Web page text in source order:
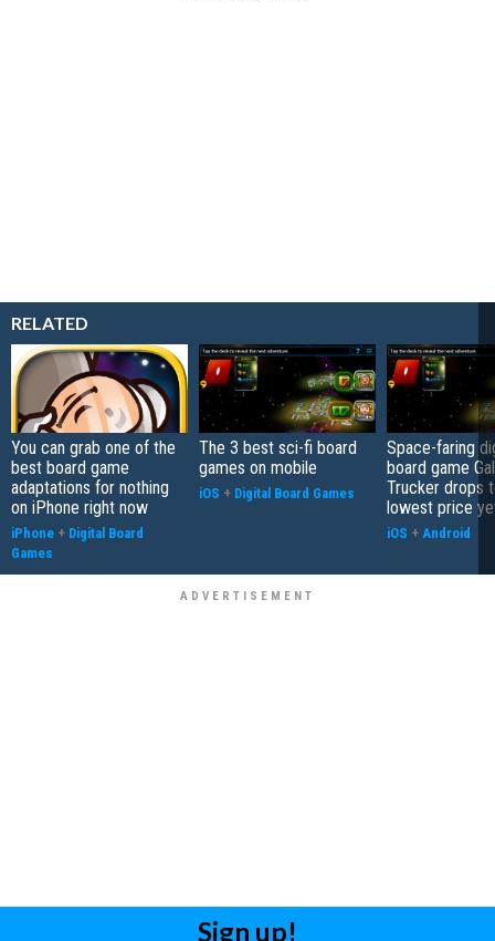
RELATED
You can grab one of the
best board game
adaptations for nothing
on iPhone right now
iPhone + Digital Board
Games
The 3 best sci-fi board
games on mobile
iOS + Digital Board Games
Space-faring
board game
Trucker drops
lowest price
iOS + Android
Sign up!